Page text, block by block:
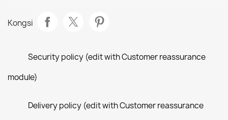
Kongsi
Security policy (edit with Customer reassurance
module)
Delivery policy (edit with Customer reassurance